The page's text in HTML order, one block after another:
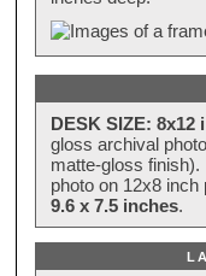
DESK SIZE: 8x12
gloss archival
matte-gloss
photo on 12x8
9.6 x 7.5 inches.